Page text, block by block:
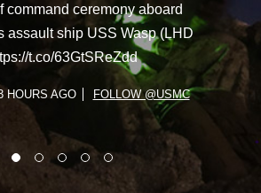
command ceremony aboard
assault ship USS Wasp (LHD
t.co/63GtSReZdd
HOURS AGO FOLLOW @USMC